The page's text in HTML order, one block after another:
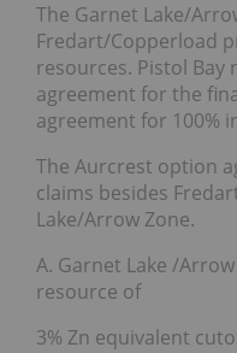
The Garnet Lake/
Fredart/Copperload
resources. Pistol Bay
agreement for the
agreement for 100%
The Aurcrest option
claims besides
Lake/Arrow Zone.
A. Garnet Lake /
resource of
3% Zn equivalent